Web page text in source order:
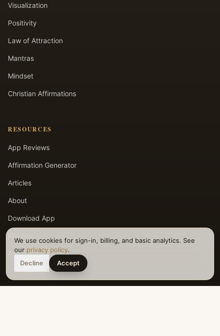
Visualization
Positivity
Law of Attraction
Mantras
Mindset
Christian Affirmations
RESOURCES
App Reviews
Affirmation Generator
Articles
About
Download App
iOS App
Android App
We use cookies for sign-in, billing, and basic analytics. See
our privacy policy.
Decline
Accept